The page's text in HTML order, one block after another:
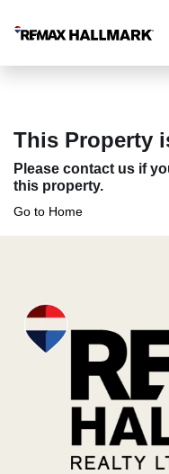
This Property
Please contact us if
this property.
Go to Home